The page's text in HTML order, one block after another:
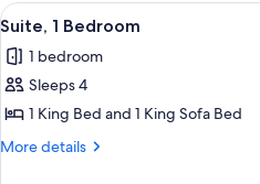
View
all
photos
for
Suite,
1
15
Suite, 1 Bedroom
1 bedroom
Sleeps 4
1 King Bed and 1 King Sofa Bed
More details
More